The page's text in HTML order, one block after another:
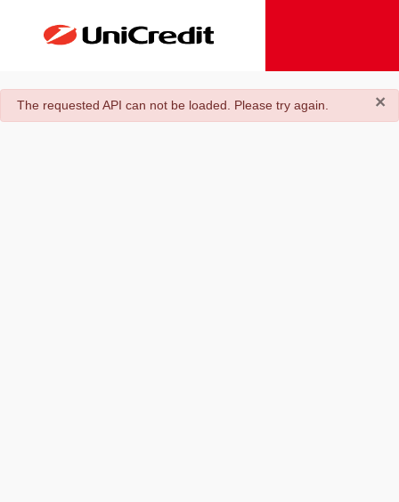
×
danger
The requested API can not be loaded. Please try again.